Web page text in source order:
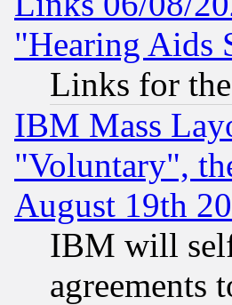
"Hearing Aids
Links for
IBM Mass
"Voluntary",
August 19th
IBM will
agreements